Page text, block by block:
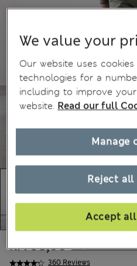
360 Reviews
kr795,00 All prices include
We value your
Our website uses
technologies for a
including to improve
website. Read our full
Reject all
Accept
Manage